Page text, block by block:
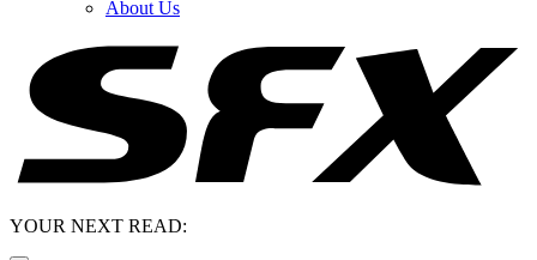
About Us
YOUR NEXT READ: